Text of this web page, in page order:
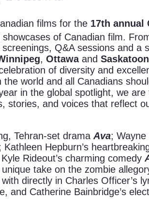
films for the 17th annual
of Canadian film.
Q&A sessions and a
, Ottawa and
of diversity and
world and all Canadians
in the global spotlight, we are
stories, and voices that reflect
Tehran-set drama Ava; Wayne
Kathleen Hepburn’s
Rideout’s charming comedy
unique take on the zombie
directly in Charles Officer’s
and Catherine Bainbridge’s